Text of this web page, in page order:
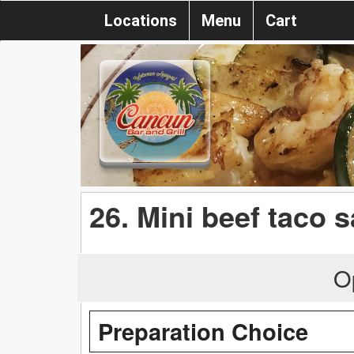
Locations Menu Cart
26. Mini beef taco
Preparation Choice